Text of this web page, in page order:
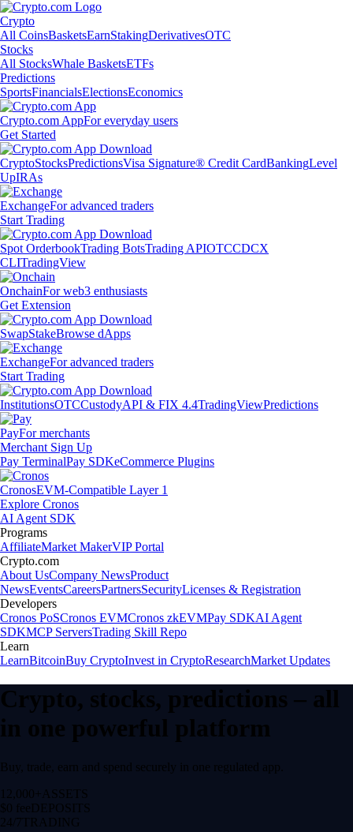
Crypto
All CoinsBasketsEarnStakingDerivativesOTC
Stocks
All StocksWhale BasketsETFs
Predictions
SportsFinancialsElectionsEconomics
Crypto.com AppFor everyday users
Get Started
CryptoStocksPredictionsVisa Signature® Credit CardBankingLevel
UpIRAs
ExchangeFor advanced traders
Start Trading
Spot OrderbookTrading BotsTrading APIOTCCDCX
CLITradingView
OnchainFor web3 enthusiasts
Get Extension
SwapStakeBrowse dApps
ExchangeFor advanced traders
Start Trading
InstitutionsOTCCustodyAPI & FIX 4.4TradingViewPredictions
PayFor merchants
Merchant Sign Up
Pay TerminalPay SDKeCommerce Plugins
CronosEVM-Compatible Layer 1
Explore Cronos
AI Agent SDK
Programs
AffiliateMarket MakerVIP Portal
Crypto.com
About UsCompany NewsProduct
NewsEventsCareersPartnersSecurityLicenses & Registration
Developers
Cronos PoSCronos EVMCronos zkEVMPay SDKAI Agent
SDKMCP ServersTrading Skill Repo
Learn
LearnBitcoinBuy CryptoInvest in CryptoResearchMarket Updates
Crypto, stocks, predictions – all
in one powerful platform
Buy, trade, earn and spend securely in one regulated app.
12,000+ ASSETS
$0 feeDEPOSITS
24/7 TRADING